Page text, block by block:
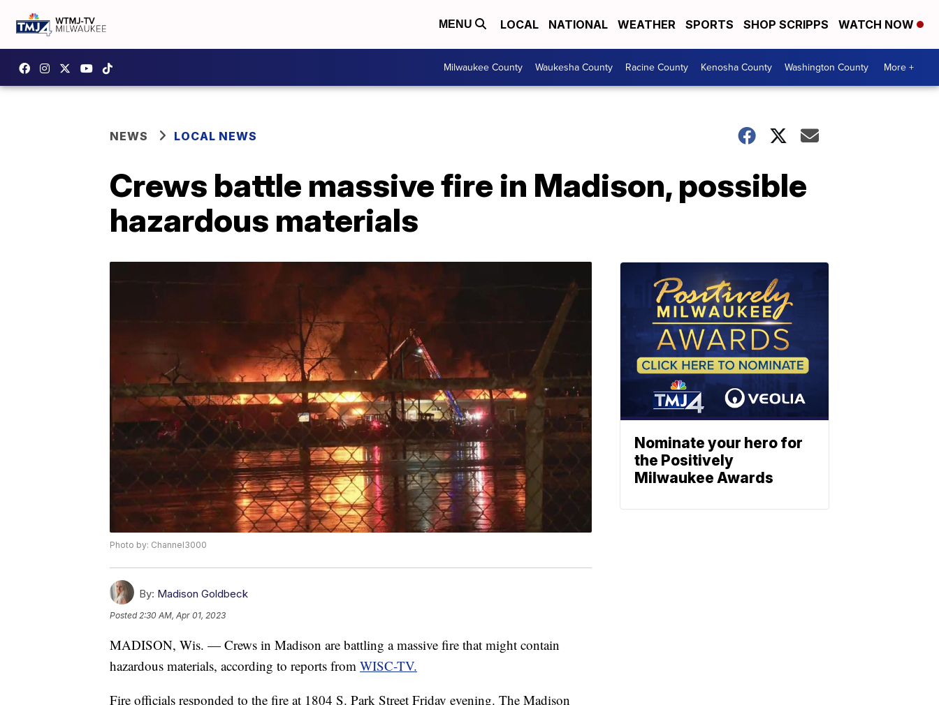
MENU LOCAL NATIONAL WEATHER SPORTS SHOP SCRIPPS WATCH NOW
Milwaukee County Waukesha County Racine County Kenosha County Washington County More +
NEWS LOCAL NEWS
Crews battle massive fire in Madison, possible
hazardous materials
Photo by: Channel3000
By: Madison Goldbeck
Posted2:30 AM, Apr 01, 2023
MADISON, Wis. — Crews in Madison are battling a massive fire that might contain
hazardous materials, according to reports from WISC-TV.
Fire officials responded to the fire at 1804 S. Park Street Friday evening. The Madison
Nominate your hero for
the Positively
Milwaukee Awards